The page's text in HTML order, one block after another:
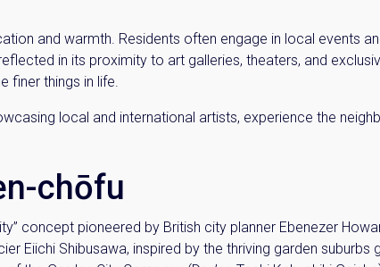
and warmth. Residents often engage in local events
in its proximity to art galleries, theaters, and
finer things in life.
local and international artists, experience the
chōfu
concept pioneered by British city planner Ebenezer
Eiichi Shibusawa, inspired by the thriving garden suburbs